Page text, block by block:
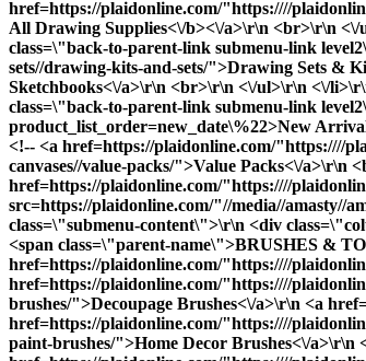
href=https://plaidonline.com/"https:////
All Drawing Supplies<\/b><\/a>\r\n <br>\r\n
class=\"back-to-parent-link submenu-link
sets//drawing-kits-and-sets/">Drawing Sets &
Sketchbooks<\/a>\r\n <br>\r\n <\/ul>\r\n <\/
class=\"back-to-parent-link submenu-link
product_list_order=new_date\%22>New
<!-- <a href=https://plaidonline.com/"https:////
canvases//value-packs/">Value Packs<\/
href=https://plaidonline.com/"https:////
src=https://plaidonline.com/"//media//
class=\"submenu-content\">\r\n <div
<span class=\"parent-name\">BRUSHES &
href=https://plaidonline.com/"https:////
href=https://plaidonline.com/"https:////
brushes/">Decoupage Brushes<\/a>\r\n <a
href=https://plaidonline.com/"https:////
paint-brushes/">Home Decor Brushes<\/